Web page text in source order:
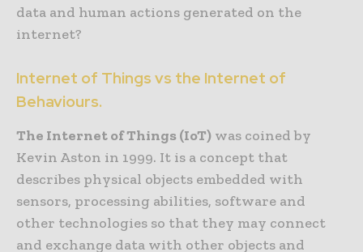
data and human actions generated on the
internet?
Internet of Things vs the Internet of
Behaviours.
The Internet of Things (IoT) was coined by
Kevin Aston in 1999. It is a concept that
describes physical objects embedded with
sensors, processing abilities, software and
other technologies so that they may connect
and exchange data with other objects and